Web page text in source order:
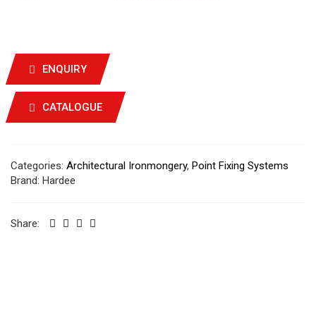
ENQUIRY
CATALOGUE
Categories: Architectural Ironmongery, Point Fixing Systems
Brand: Hardee
Share: